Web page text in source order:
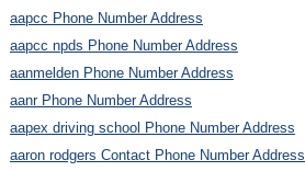
aapcc Phone Number Address
aapcc npds Phone Number Address
aanmelden Phone Number Address
aanr Phone Number Address
aapex driving school Phone Number Address
aaron rodgers Contact Phone Number Address